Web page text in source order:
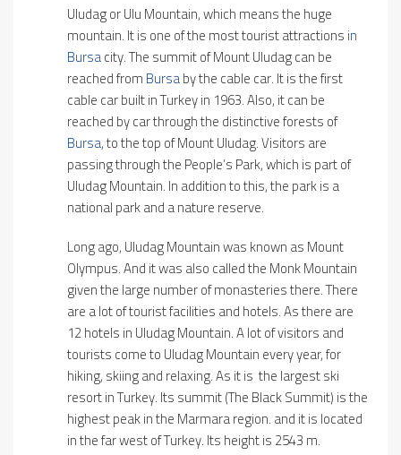
Uludag or Ulu Mountain, which means the huge
mountain. It is one of the most tourist attractionsin
Bursacity. The summit of Mount Uludag can be
reached fromBursaby the cable car. It is the first
cable car built in Turkey in 1963. Also, it can be
reached by car through the distinctive forests of
Bursa, to the top of Mount Uludag. Visitors are
passing through the People’s Park, which is part of
Uludag Mountain. In addition to this, the park is a
national park and a nature reserve.
Long ago, Uludag Mountain was known as Mount
Olympus. And it was also called the Monk Mountain
given the large number of monasteries there. There
are a lot of tourist facilities and hotels. As there are
12 hotels in Uludag Mountain. A lot of visitors and
tourists come to Uludag Mountain every year, for
hiking, skiing and relaxing. As it is the largest ski
resort in Turkey. Its summit (The Black Summit) is the
highest peak in the Marmara region. and it is located
in the far west of Turkey. Its height is 2543 m.